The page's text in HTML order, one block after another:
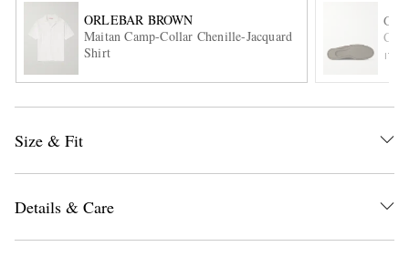
ORLEBAR BROWN
Maitan Camp-Collar Chenille-Jacquard
Shirt
Size & Fit
Details & Care